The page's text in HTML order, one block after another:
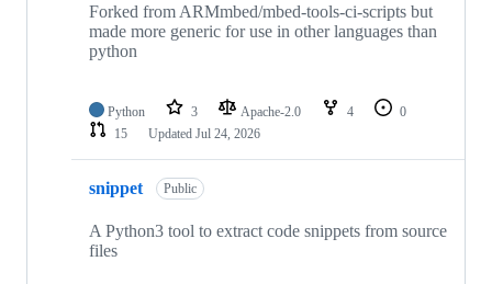
Forked from ARMmbed/mbed-tools-ci-scripts but
made more generic for use in other languages than
python
Python 3 Apache-2.0 4
0
15
Updated Jul 24, 2026
snippet Public
A Python3 tool to extract code snippets from source
files